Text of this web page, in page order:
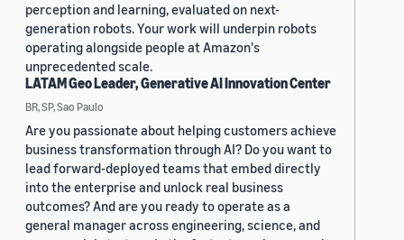
perception and learning, evaluated on next-
generation robots. Your work will underpin robots
operating alongside people at Amazon's
unprecedented scale.
LATAM Geo Leader, Generative AI Innovation Center
BR, SP, Sao Paulo
Are you passionate about helping customers achieve
business transformation through AI? Do you want to
lead forward-deployed teams that embed directly
into the enterprise and unlock real business
outcomes? And are you ready to operate as a
general manager across engineering, science, and